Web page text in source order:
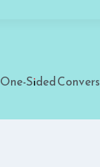
One-Sided